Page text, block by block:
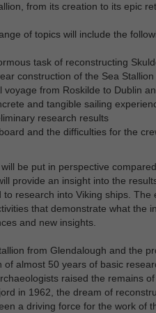
from its creation to its epic
of topics will include the
task of reconstructing
construction of the Sea Stallion
voyage from Roskilde to Dublin
and tangible sailing
research results
and the difficulties for the
be put in perspective
provide an insight into the
to research into Viking ships. The
that demonstrate what the
and new insights.
from Glendalough and the
of almost 50 years of basic
raised the remains
in 1962, the dream of
a driving force for the work of